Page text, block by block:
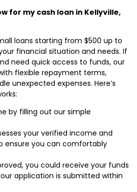
for my cash loan in Kellyville,
loans starting from $500 up to
financial situation and needs. If
need quick access to funds, our
flexible repayment terms,
unexpected expenses. Here’s
by filling out our simple
your verified income and
ensure you can comfortably
you could receive your funds
application is submitted within